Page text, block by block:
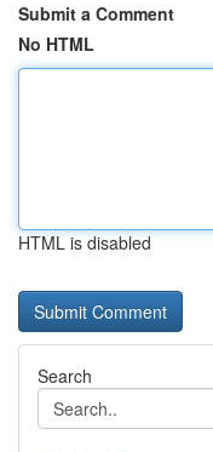
Submit a Comment
No HTML
HTML is disabled
Search